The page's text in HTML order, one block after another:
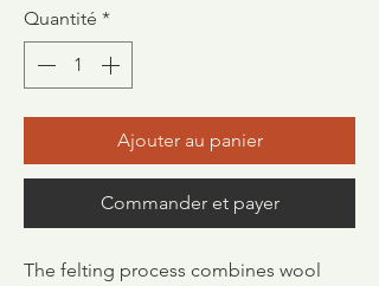
Quantité *
Ajouter au panier
Commander et payer
The felting process combines wool